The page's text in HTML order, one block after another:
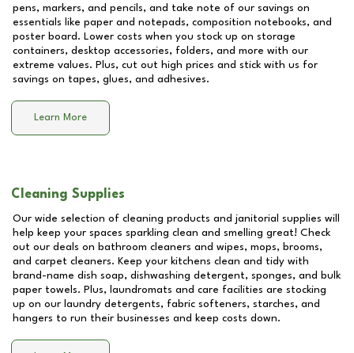
pens, markers, and pencils, and take note of our savings on
essentials like paper and notepads, composition notebooks, and
poster board. Lower costs when you stock up on storage
containers, desktop accessories, folders, and more with our
extreme values. Plus, cut out high prices and stick with us for
savings on tapes, glues, and adhesives.
Learn More
Cleaning Supplies
Our wide selection of cleaning products and janitorial supplies will
help keep your spaces sparkling clean and smelling great! Check
out our deals on bathroom cleaners and wipes, mops, brooms,
and carpet cleaners. Keep your kitchens clean and tidy with
brand-name dish soap, dishwashing detergent, sponges, and bulk
paper towels. Plus, laundromats and care facilities are stocking
up on our laundry detergents, fabric softeners, starches, and
hangers to run their businesses and keep costs down.